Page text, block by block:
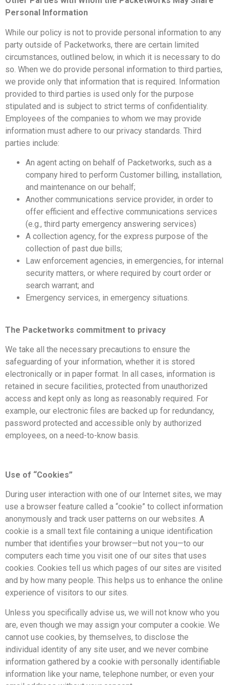
Personal Information
While our policy is not to provide personal information to any
party outside of Packetworks, there are certain limited
circumstances, outlined below, in which it is necessary to do
so. When we do provide personal information to third parties,
we provide only that information that is required. Information
provided to third parties is used only for the purpose
stipulated and is subject to strict terms of confidentiality.
Employees of the companies to whom we may provide
information must adhere to our privacy standards. Third
parties include:
An agent acting on behalf of Packetworks, such as a
company hired to perform Customer billing, installation,
and maintenance on our behalf;
Another communications service provider, in order to
offer efficient and effective communications services
(e.g., third party emergency answering services)
A collection agency, for the express purpose of the
collection of past due bills;
Law enforcement agencies, in emergencies, for internal
security matters, or where required by court order or
search warrant; and
Emergency services, in emergency situations.
The Packetworks commitment to privacy
We take all the necessary precautions to ensure the
safeguarding of your information, whether it is stored
electronically or in paper format. In all cases, information is
retained in secure facilities, protected from unauthorized
access and kept only as long as reasonably required. For
example, our electronic files are backed up for redundancy,
password protected and accessible only by authorized
employees, on a need-to-know basis.
Use of “Cookies”
During user interaction with one of our Internet sites, we may
use a browser feature called a “cookie” to collect information
anonymously and track user patterns on our websites. A
cookie is a small text file containing a unique identification
number that identifies your browser—but not you—to our
computers each time you visit one of our sites that uses
cookies. Cookies tell us which pages of our sites are visited
and by how many people. This helps us to enhance the online
experience of visitors to our sites.
Unless you specifically advise us, we will not know who you
are, even though we may assign your computer a cookie. We
cannot use cookies, by themselves, to disclose the
individual identity of any site user, and we never combine
information gathered by a cookie with personally identifiable
information like your name, telephone number, or even your